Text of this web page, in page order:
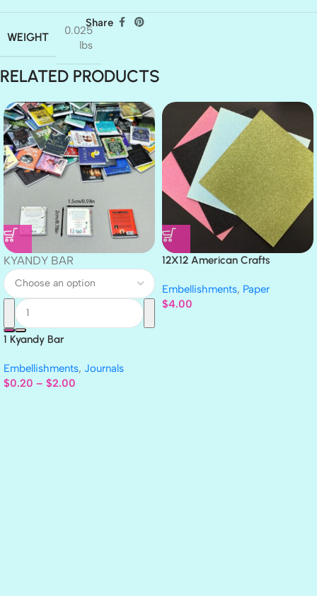
WEIGHT
0.025
lbs
Share
RELATED PRODUCTS
KYANDY BAR
1 Kyandy Bar
Embellishments, Journals
$0.20 – $2.00
12X12 American Crafts
Embellishments, Paper
$4.00